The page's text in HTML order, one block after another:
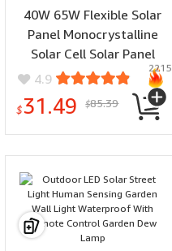
40W 65W Flexible Solar
Panel Monocrystalline
Solar Cell Solar Panel
4.9
$31.49 $85.39
2215